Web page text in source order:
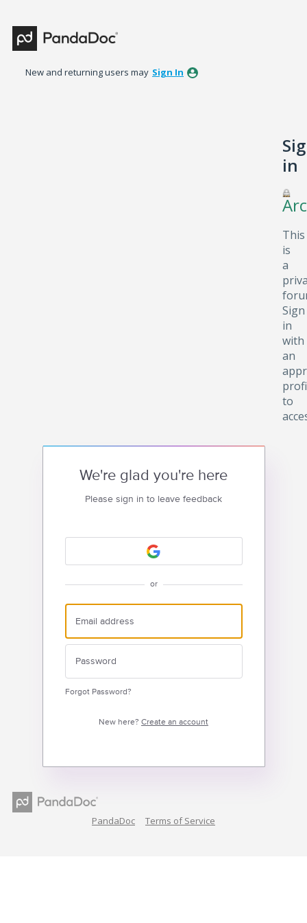
New and returning users may Sign In
in
This
is
a
Sign
in
with
an
to
We're glad you're here
Please sign in to leave feedback
or
Forgot Password?
New here? Create an account
PandaDoc Terms of Service